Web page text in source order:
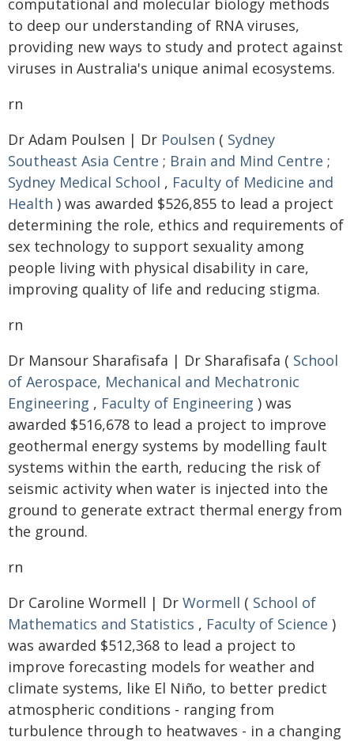
computational and molecular biology methods
to deep our understanding of RNA viruses,
providing new ways to study and protect against
viruses in Australia's unique animal ecosystems.
rn
Dr Adam Poulsen | Dr Poulsen ( Sydney
Southeast Asia Centre ; Brain and Mind Centre ;
Sydney Medical School , Faculty of Medicine and
Health ) was awarded $526,855 to lead a project
determining the role, ethics and requirements of
sex technology to support sexuality among
people living with physical disability in care,
improving quality of life and reducing stigma.
rn
Dr Mansour Sharafisafa | Dr Sharafisafa ( School
of Aerospace, Mechanical and Mechatronic
Engineering , Faculty of Engineering ) was
awarded $516,678 to lead a project to improve
geothermal energy systems by modelling fault
systems within the earth, reducing the risk of
seismic activity when water is injected into the
ground to generate extract thermal energy from
the ground.
rn
Dr Caroline Wormell | Dr Wormell ( School of
Mathematics and Statistics , Faculty of Science )
was awarded $512,368 to lead a project to
improve forecasting models for weather and
climate systems, like El Niño, to better predict
atmospheric conditions - ranging from
turbulence through to heatwaves - in a changing